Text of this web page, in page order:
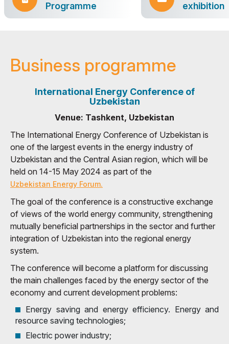
Programme
exhibition
Business programme
International Energy Conference of
Uzbekistan
Venue: Tashkent, Uzbekistan
The International Energy Conference of Uzbekistan is
one of the largest events in the energy industry of
Uzbekistan and the Central Asian region, which will be
held on 14-15 May 2024 as part of the
Uzbekistan Energy Forum.
The goal of the conference is a constructive exchange
of views of the world energy community, strengthening
mutually beneficial partnerships in the sector and further
integration of Uzbekistan into the regional energy
system.
The conference will become a platform for discussing
the main challenges faced by the energy sector of the
economy and current development problems:
Energy saving and energy efficiency. Energy and
resource saving technologies;
Electric power industry;